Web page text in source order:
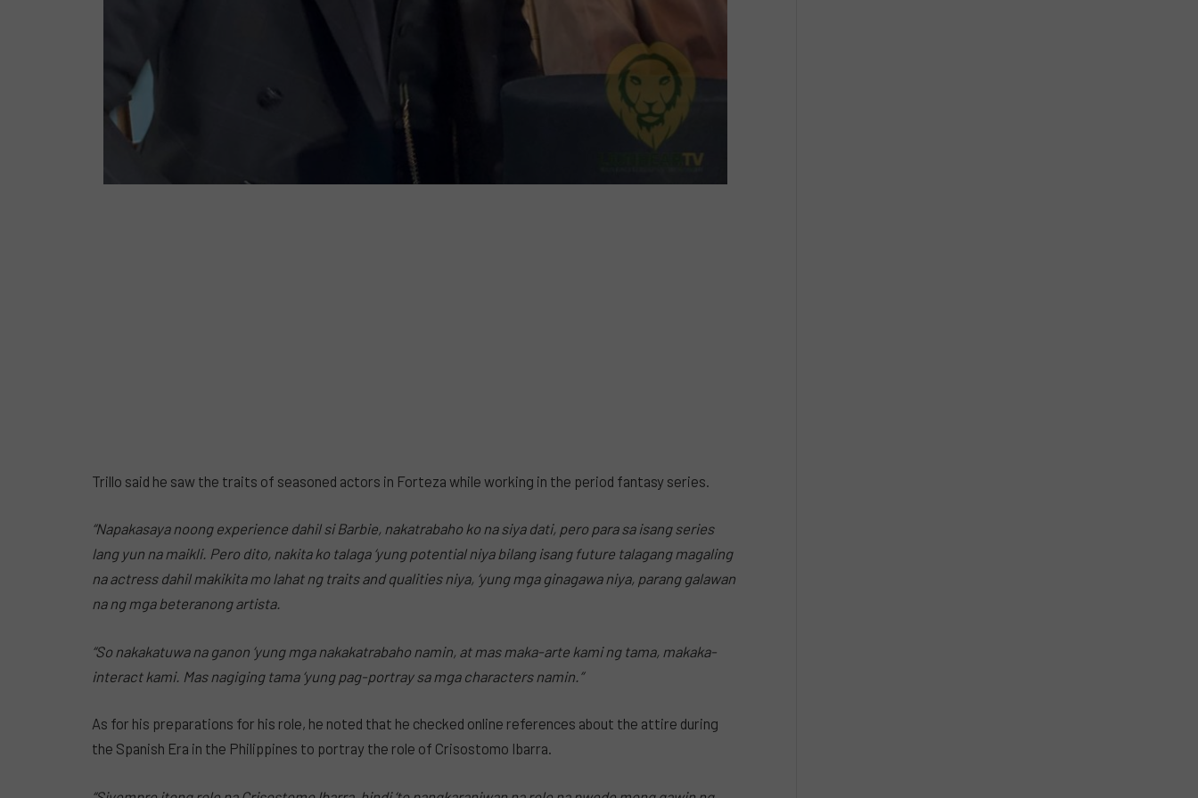
Trillo said he saw the traits of seasoned actors in Forteza while working in the period fantasy series.
“Napakasaya noong experience dahil si Barbie, nakatrabaho ko na siya dati, pero para sa isang series
lang yun na maikli. Pero dito, nakita ko talaga ‘yung potential niya bilang isang future talagang magaling
na actress dahil makikita mo lahat ng traits and qualities niya, ‘yung mga ginagawa niya, parang galawan
na ng mga beteranong artista.
“So nakakatuwa na ganon ‘yung mga nakakatrabaho namin, at mas maka-arte kami ng tama, makaka-
interact kami. Mas nagiging tama ‘yung pag-portray sa mga characters namin.”
As for his preparations for his role, he noted that he checked online references about the attire during
the Spanish Era in the Philippines to portray the role of Crisostomo Ibarra.